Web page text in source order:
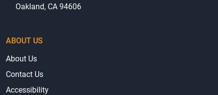
Oakland, CA 94606
ABOUT US
About Us
Contact Us
Accessibility